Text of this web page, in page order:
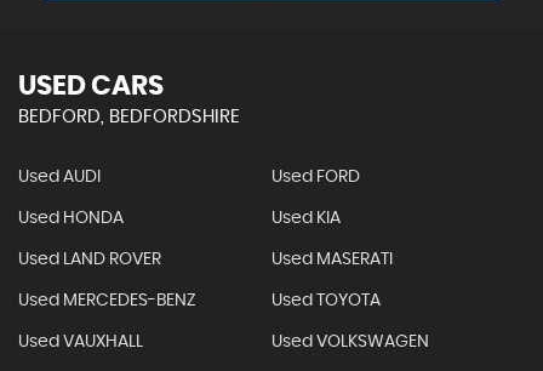
USED CARS
BEDFORD, BEDFORDSHIRE
Used AUDI Used FORD
Used HONDA Used KIA
Used LAND ROVER Used MASERATI
Used MERCEDES-BENZ Used TOYOTA
Used VAUXHALL Used VOLKSWAGEN